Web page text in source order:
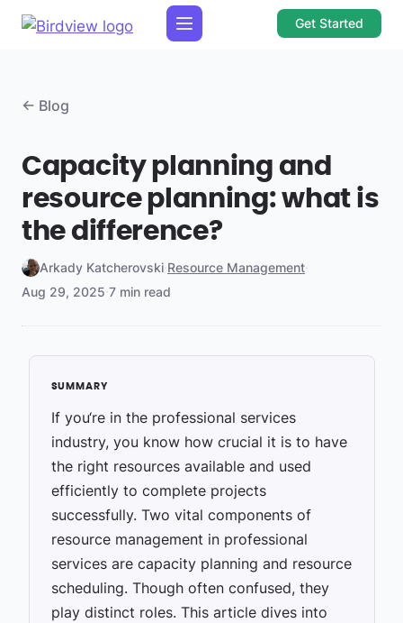
Get Started
← Blog
Capacity planning and
resource planning: what is
the difference?
Arkady Katcherovski·Resource Management·
Aug 29, 2025·7 min read
If you‘re in the professional services
industry, you know how crucial it is to have
the right resources available and used
efficiently to complete projects
successfully. Two vital components of
resource management in professional
services are capacity planning and resource
scheduling. Though often confused, they
play distinct roles. This article dives into